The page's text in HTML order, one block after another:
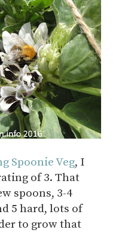
Spoonie Veg, I
of 3. That
spoons, 3-4
5 hard, lots of
to grow that